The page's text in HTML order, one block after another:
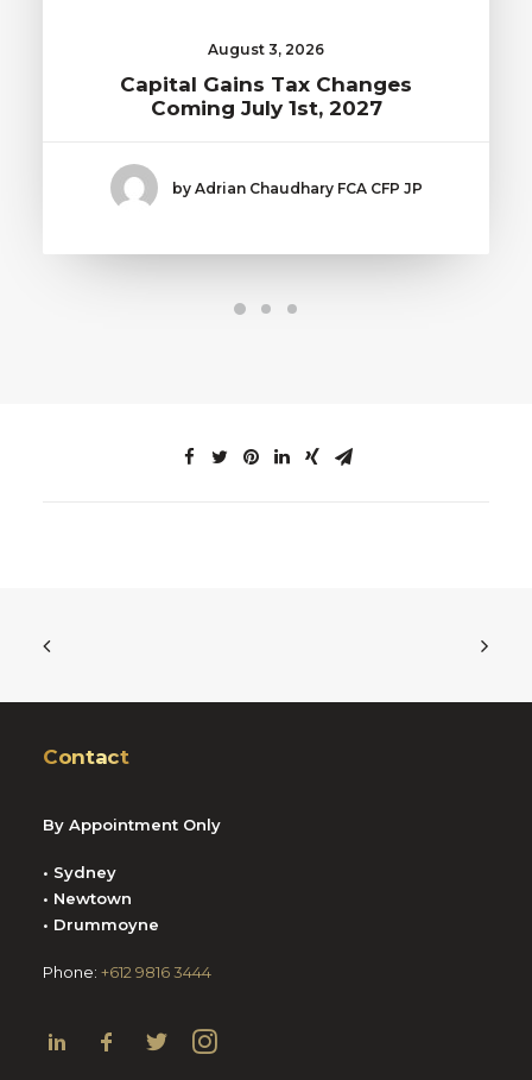
August 3, 2026
Capital Gains Tax Changes
Coming July 1st, 2027
by Adrian Chaudhary FCA CFP JP
Contact
By Appointment Only
• Sydney
• Newtown
• Drummoyne
Phone: +612 9816 3444